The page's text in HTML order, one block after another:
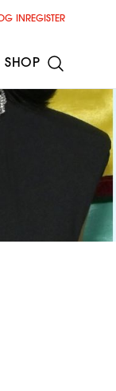
IN REGISTER
SHOP